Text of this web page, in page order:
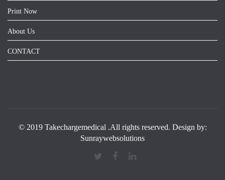
Print Now
About Us
CONTACT
© 2019 Takechargemedical .All rights reserved. Design by:
Sunraywebsolutions